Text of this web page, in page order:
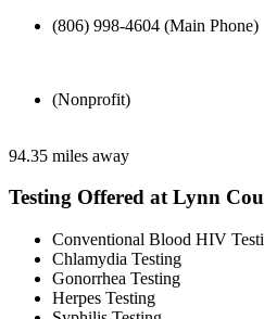
(806) 998-4604 (Main Phone)
(Nonprofit)
94.35 miles away
Testing Offered at Lynn
Conventional Blood HIV
Chlamydia Testing
Gonorrhea Testing
Herpes Testing